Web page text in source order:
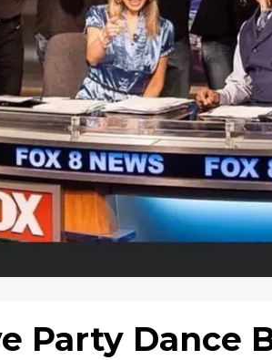
Party Dance